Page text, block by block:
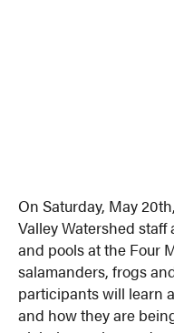
On Saturday, May
Valley Watershed
and pools at the Four
salamanders, frogs
participants will learn
and how they are